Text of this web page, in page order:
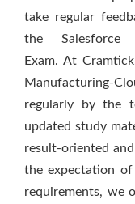
take regular
the Salesforce
Exam. At
Manufacturing-
regularly by the
updated study
result-oriented
the expectation
requirements, we